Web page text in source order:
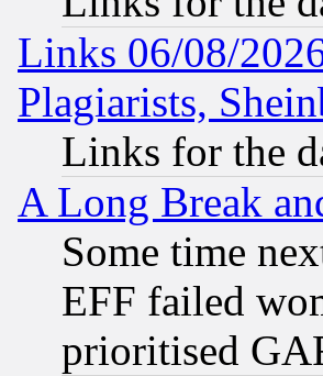
Links 06/08/
Plagiarists,
Links for the
A Long Break
Some time
EFF failed
prioritised